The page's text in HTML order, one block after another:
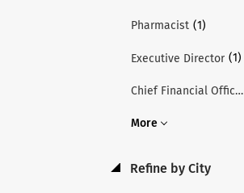
Pharmacist (1)
Executive Director (1)
Chief Financial Officer
More
Refine by City